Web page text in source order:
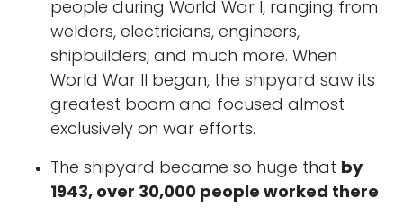
people during World War I, ranging from
welders, electricians, engineers,
shipbuilders, and much more. When
World War II began, the shipyard saw its
greatest boom and focused almost
exclusively on war efforts.
The shipyard became so huge that by
1943, over 30,000 people worked there